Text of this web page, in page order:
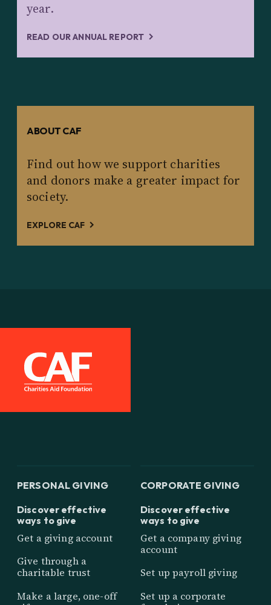
year.
READ OUR ANNUAL REPORT
ABOUT CAF
Find out how we support charities
and donors make a greater impact for
society.
EXPLORE CAF
PERSONAL GIVING
Discover effective
ways to give
Get a giving account
Give through a
charitable trust
Make a large, one-off
CORPORATE GIVING
Discover effective
ways to give
Get a company giving
account
Set up payroll giving
Set up a corporate